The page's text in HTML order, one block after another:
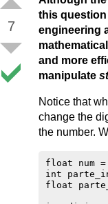
7
this
engineering
and more
manipulate
Notice that
change the
the number.
float num
int
float